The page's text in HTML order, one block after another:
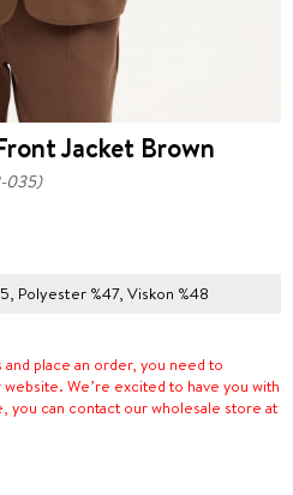
Jacket Brown
035)
Polyester %47, Viskon %48
place an order, you need to
We’re excited to have you with
you can contact our wholesale store at